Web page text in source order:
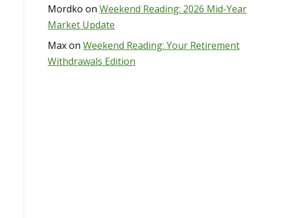
Mordko on Weekend Reading: 2026 Mid-Year
Market Update
Maxon Weekend Reading: Your Retirement
Withdrawals Edition